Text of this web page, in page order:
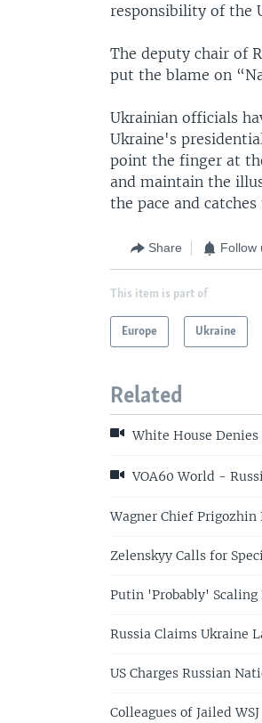
responsibility of the
The deputy chair of
put the blame on
Ukrainian officials
Ukraine's
point the finger at
and maintain the
the pace and
Share Follow
This item is part of
Europe Ukraine
Related
White House
VOA60 World -
Wagner Chief
Zelenskyy Calls for
Putin 'Probably' Scaling
Russia Claims Ukraine
US Charges Russian
Colleagues of Jailed